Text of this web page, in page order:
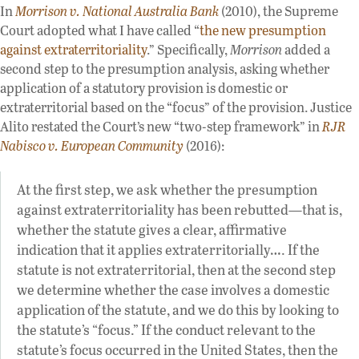
InMorrison v. National Australia Bank(2010), the Supreme
Court adopted what I have called “the new presumption
against extraterritoriality.” Specifically,Morrisonadded a
second step to the presumption analysis, asking whether
application of a statutory provision is domestic or
extraterritorial based on the “focus” of the provision. Justice
Alito restated the Court’s new “two-step framework” inRJR
Nabisco v. European Community(2016):
At the first step, we ask whether the presumption
against extraterritoriality has been rebutted—that is,
whether the statute gives a clear, affirmative
indication that it applies extraterritorially…. If the
statute is not extraterritorial, then at the second step
we determine whether the case involves a domestic
application of the statute, and we do this by looking to
the statute’s “focus.” If the conduct relevant to the
statute’s focus occurred in the United States, then the